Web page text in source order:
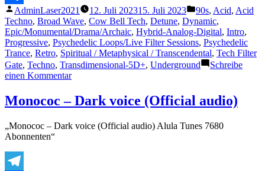
Teilen
Veröffentlicht
von
AdminLaser2021 12. Juli 202315. Juli 2023
Veröffentlicht
unter
90s, Acid, Acid
Techno, Broad Wave, Cow Bell Tech, Detune, Dynamic,
Epic/Monumental/Drama/Archaic, Hybrid-Analog-Digital, Intro,
Progressive, Psychedelic Loops/Live Filter Sessions, Psychedelic
Trance, Retro, Spiritual / Metaphysical / Transcendental, Tech Filter
Gate, Techno, Transdimensional-5D+, Underground
Schreibe
einen Kommentarzu
–
FantasticDDP309
1999
Monococ – Dark voice (Official audio)
„Monococ – Dark voice (Official audio) Alula Tunes 7680
Abonnenten“